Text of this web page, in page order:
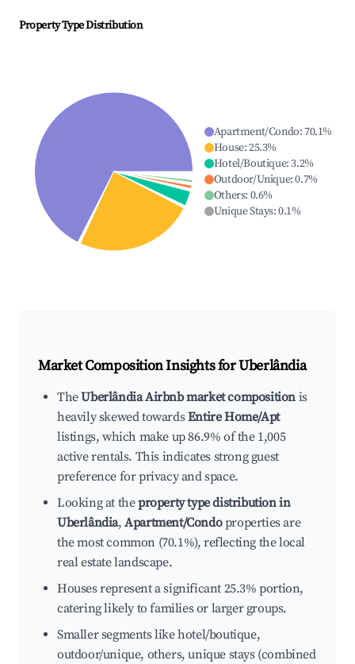
Property Type Distribution
Apartment/Condo:70.1%
House:25.3%
Hotel/Boutique:3.2%
Outdoor/Unique:0.7%
Others: 0.6%
Unique Stays:0.1%
Market Composition Insights forUberlândia
TheUberlândia Airbnb market composition is
heavily skewed towardsEntire Home/Apt
listings, which make up 86.9% of the 1,005
active rentals. This indicates strong guest
preference for privacy and space.
Looking at theproperty type distribution in
Uberlândia,Apartment/Condoproperties are
the most common (70.1%), reflecting the local
real estate landscape.
Houses represent a significant 25.3% portion,
catering likely to families or larger groups.
Smaller segments like hotel/boutique,
outdoor/unique, others, unique stays (combined